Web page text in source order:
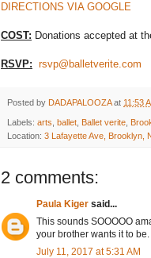
DIRECTIONS VIA GOOGLE
COST: Donations accepted at
RSVP: rsvp@balletverite.com
Posted by DADAPALOOZA at 11:53
Labels: arts ballet Ballet verite
Location: 3 Lafayette Ave, Brooklyn,
2 comments:
Paula Kiger said...
This sounds SOOOOO
your brother wants it to be.
July 11, 2017 at 5:31 AM